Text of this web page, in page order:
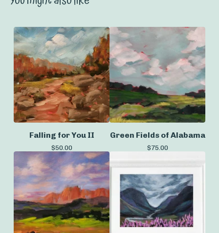
Falling for You II
$50.00
Green Fields of Alabama
$75.00